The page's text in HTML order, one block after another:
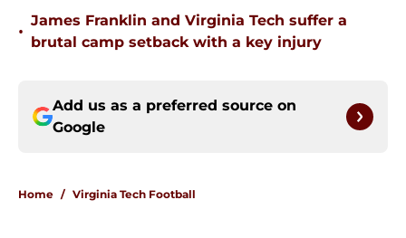
•
James Franklin and Virginia Tech suffer a
brutal camp setback with a key injury
Add us as a preferred source on
Google
Home / Virginia Tech Football